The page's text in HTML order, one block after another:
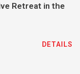
Retreat in the
DETAILS